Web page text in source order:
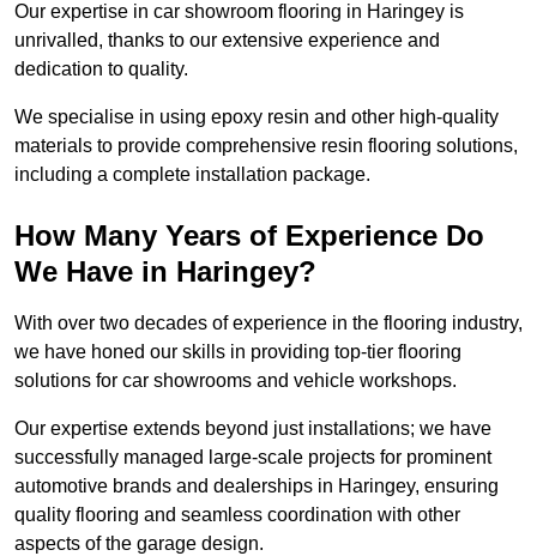
Our expertise in car showroom flooring in Haringey is
unrivalled, thanks to our extensive experience and
dedication to quality.
We specialise in using epoxy resin and other high-quality
materials to provide comprehensive resin flooring solutions,
including a complete installation package.
How Many Years of Experience Do
We Have in Haringey?
With over two decades of experience in the flooring industry,
we have honed our skills in providing top-tier flooring
solutions for car showrooms and vehicle workshops.
Our expertise extends beyond just installations; we have
successfully managed large-scale projects for prominent
automotive brands and dealerships in Haringey, ensuring
quality flooring and seamless coordination with other
aspects of the garage design.